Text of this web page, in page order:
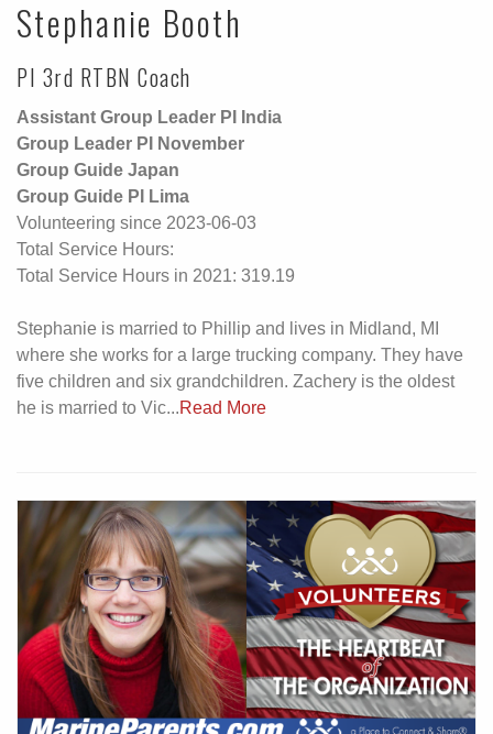
Stephanie Booth
PI 3rd RTBN Coach
Assistant Group Leader PI India
Group Leader PI November
Group Guide Japan
Group Guide PI Lima
Volunteering since 2023-06-03
Total Service Hours:
Total Service Hours in 2021: 319.19
Stephanie is married to Phillip and lives in Midland, MI
where she works for a large trucking company. They have
five children and six grandchildren. Zachery is the oldest
he is married to Vic...Read More